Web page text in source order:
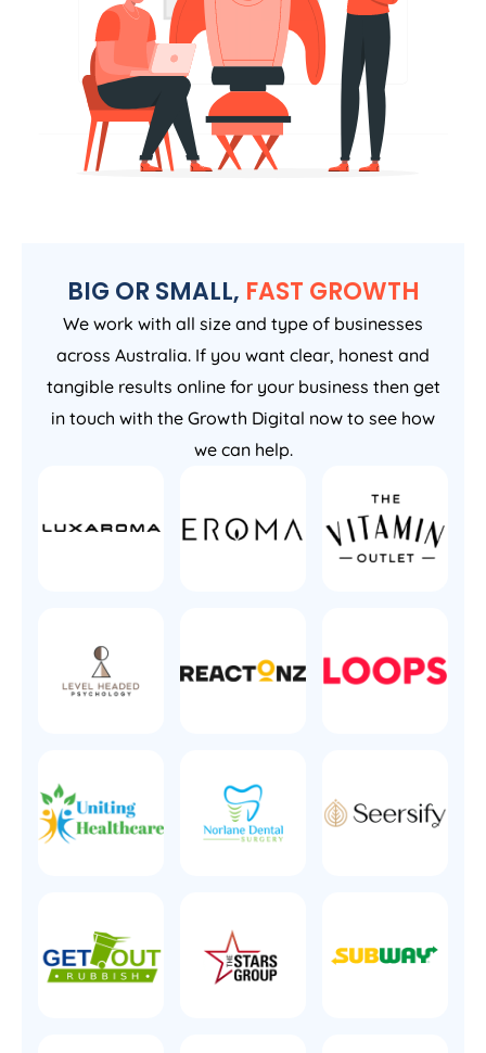
BIG OR SMALL, FAST GROWTH
We work with all size and type of businesses
across Australia. If you want clear, honest and
tangible results online for your business then get
in touch with the Growth Digital now to see how
we can help.